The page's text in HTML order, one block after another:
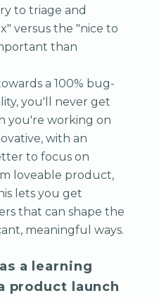
to triage and
versus the "nice to
than
a 100% bug-
you'll never get
you're working on
with an
to focus on
loveable product,
lets you get
that can shape the
meaningful ways.
a learning
product launch